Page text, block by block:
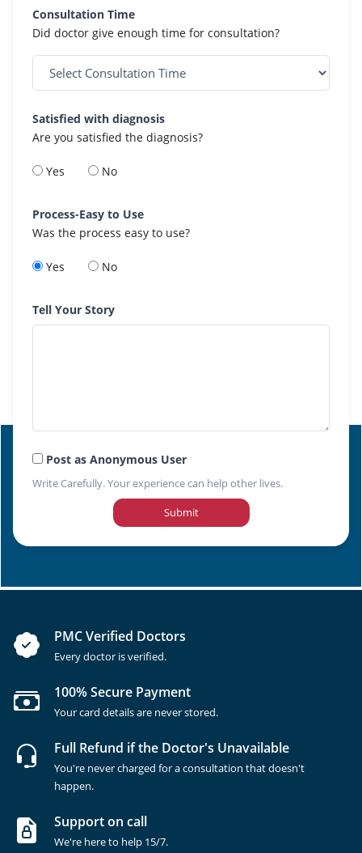
Consultation Time
Did doctor give enough time for consultation?
Satisfied with diagnosis
Are you satisfied the diagnosis?
Yes No
Process-Easy to Use
Was the process easy to use?
Yes No
Tell Your Story
Post as Anonymous User
Write Carefully. Your experience can help other lives.
Submit
PMC Verified Doctors
Every doctor is verified.
100% Secure Payment
Your card details are never stored.
Full Refund if the Doctor's Unavailable
You're never charged for a consultation that doesn't
happen.
Support on call
We're here to help 15/7.